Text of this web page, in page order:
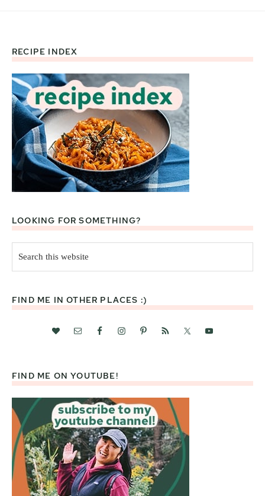
Footer
RECIPE INDEX
LOOKING FOR SOMETHING?
this
website
FIND ME IN OTHER PLACES :)
FIND ME ON YOUTUBE!